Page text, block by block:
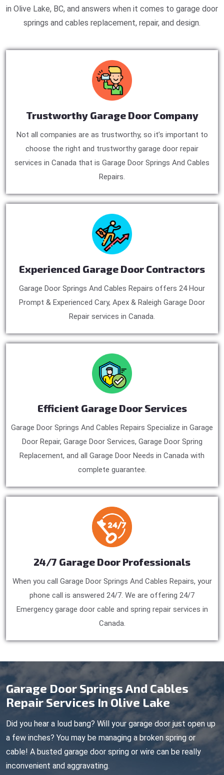
in Olive Lake, BC, and answers when it comes to garage door
springs and cables replacement, repair, and design.
Trustworthy Garage Door Company
Not all companies are as trustworthy, so it’s important to
choose the right and trustworthy garage door repair
services in Canada that is Garage Door Springs And Cables
Repairs.
Experienced Garage Door Contractors
Garage Door Springs And Cables Repairs offers 24 Hour
Prompt & Experienced Cary, Apex & Raleigh Garage Door
Repair services in Canada.
Efficient Garage Door Services
Garage Door Springs And Cables Repairs Specialize in Garage
Door Repair, Garage Door Services, Garage Door Spring
Replacement, and all Garage Door Needs in Canada with
complete guarantee.
24/7 Garage Door Professionals
When you call Garage Door Springs And Cables Repairs, your
phone call is answered 24/7. We are offering 24/7
Emergency garage door cable and spring repair services in
Canada.
Garage Door Springs And Cables
Repair Services In Olive Lake
Did you hear a loud bang? Will your garage door just open up
a few inches? You may be managing a broken spring or
cable! A busted garage door spring or wire can be really
inconvenient and aggravating.